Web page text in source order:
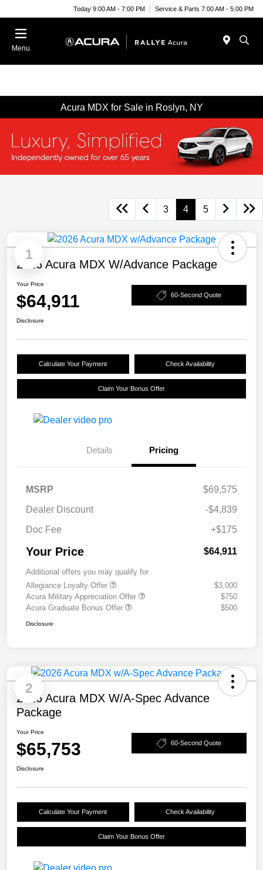
Today 9:00 AM - 7:00 PM Service & Parts 7:00 AM - 5:00 PM
Menu
Acura MDX for Sale in Roslyn, NY
3 4 5
1
2026 Acura MDX W/Advance Package
Your Price
$64,911 60-Second Quote
Disclosure
Calculate Your Payment Check Availability
Claim Your Bonus Offer
Details Pricing
MSRP
$69,575
Dealer Discount
-$4,839
Doc Fee
+$175
Your Price $64,911
Additional offers you may qualify for
Allegiance Loyalty Offer
$3,000
Acura Military Appreciation Offer
$750
Acura Graduate Bonus Offer
$500
Disclosure
2
2026 Acura MDX W/A-Spec Advance
Package
Your Price
$65,753 60-Second Quote
Disclosure
Calculate Your Payment Check Availability
Claim Your Bonus Offer